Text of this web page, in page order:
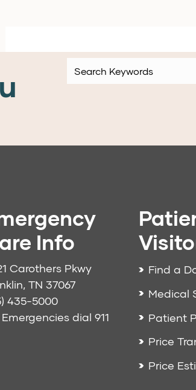
Info
Carothers Pkwy
TN 37067
435-5000
Emergencies dial 911
Find a
Medical
Patient
Price
Price